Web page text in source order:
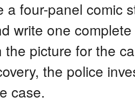
a four-panel comic
write one
the picture for the
the police
case.